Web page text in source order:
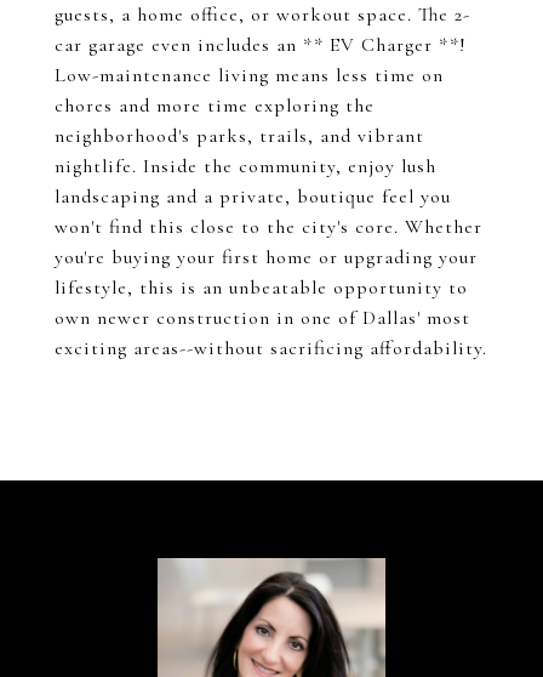
guests, a home office, or workout space. The 2-
car garage even includes an ** EV Charger **!
Low-maintenance living means less time on
chores and more time exploring the
neighborhood's parks, trails, and vibrant
nightlife. Inside the community, enjoy lush
landscaping and a private, boutique feel you
won't find this close to the city's core. Whether
you're buying your first home or upgrading your
lifestyle, this is an unbeatable opportunity to
own newer construction in one of Dallas' most
exciting areas--without sacrificing affordability.